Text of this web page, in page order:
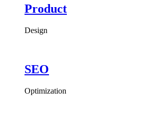
Product
Design
SEO
Optimization